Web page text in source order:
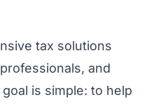
tax solutions
and
is simple: to help